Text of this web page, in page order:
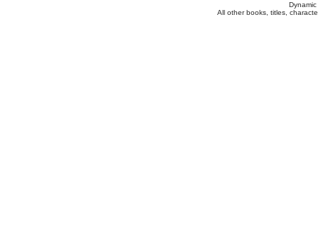
All other books, titles,